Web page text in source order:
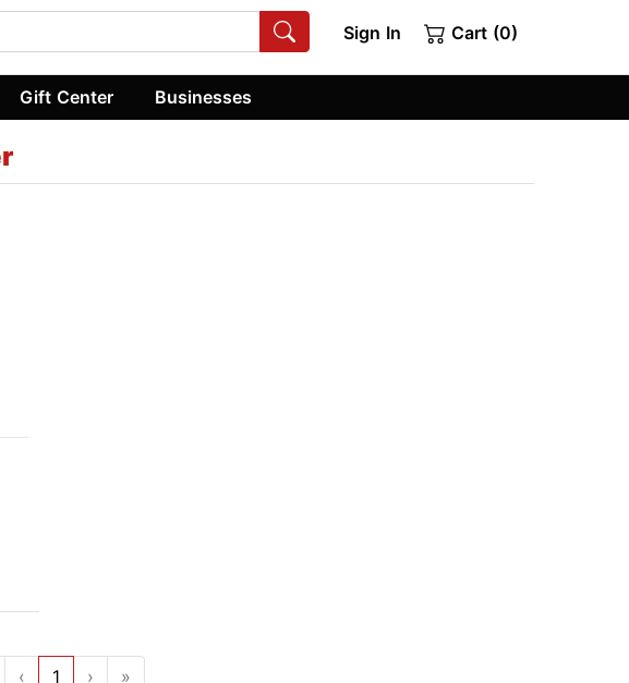
Sign In Cart (0)
Gift Center Businesses
‹ 1 › »